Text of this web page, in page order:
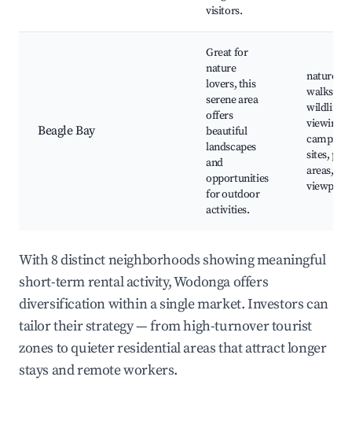
visitors.
Beagle Bay
Great for
nature
lovers, this
serene area
offers
beautiful
landscapes
and
opportunities
for outdoor
activities.
nature
walks,
wildlife
viewing,
camping
sites,
areas,
With 8 distinct neighborhoods showing meaningful
short-term rental activity, Wodonga offers
diversification within a single market. Investors can
tailor their strategy — from high-turnover tourist
zones to quieter residential areas that attract longer
stays and remote workers.